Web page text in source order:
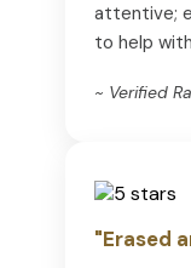
attentive;
to help
~ Verified
"Erased